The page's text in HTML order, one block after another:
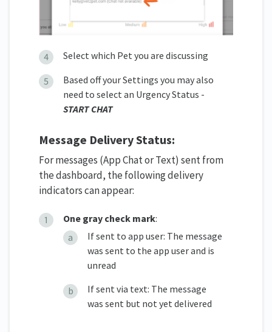
Select which Pet you are discussing
Based off your Settings you may also
need to select an Urgency Status -
START CHAT
Message Delivery Status:
For messages (App Chat or Text) sent from
the dashboard, the following delivery
indicators can appear:
One gray check mark:
If sent to app user: The message
was sent to the app user and is
unread
If sent via text: The message
was sent but not yet delivered